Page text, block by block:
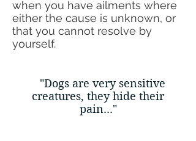
when you have ailments where
either the cause is unknown, or
that you cannot resolve by
yourself.
"Dogs are very sensitive
creatures, they hide their
pain..."